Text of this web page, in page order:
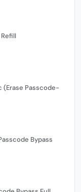
(Erase Passcode-
Bypass